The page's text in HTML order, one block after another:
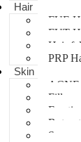
Hair
FUE
FUT
Hair
PRP
Skin
Fillers
Botox
Scar